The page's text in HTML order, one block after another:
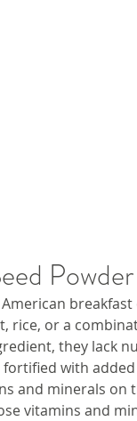
rice, or a
they lack
fortified with
and minerals on
vitamins and